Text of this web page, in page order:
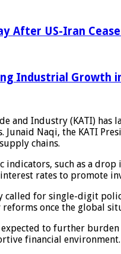
After US-Iran
Industrial Growth
and Industry (KATI)
Naqi, the KATI
chains.
such as a
rates to promote
called for single-digit
once the global
expected to further
financial environment.